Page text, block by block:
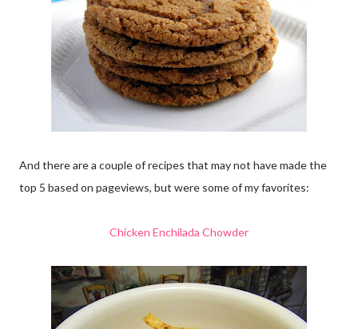
And there are a couple of recipes that may not have made the
top 5 based on pageviews, but were some of my favorites:
Chicken Enchilada Chowder